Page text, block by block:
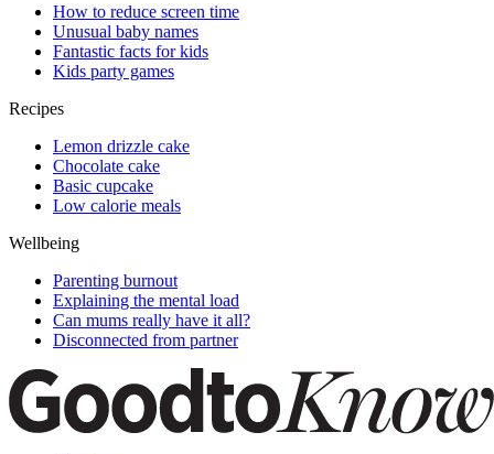
How to reduce screen time
Unusual baby names
Fantastic facts for kids
Kids party games
Recipes
Lemon drizzle cake
Chocolate cake
Basic cupcake
Low calorie meals
Wellbeing
Parenting burnout
Explaining the mental load
Can mums really have it all?
Disconnected from partner